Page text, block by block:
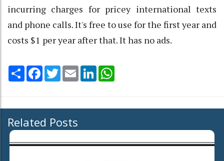
incurring charges for pricey international texts
and phone calls. It's free to use for the first year and
costs $1 per year after that. It has no ads.
Share Facebook
TwitterEmail LinkedIn
Related Posts